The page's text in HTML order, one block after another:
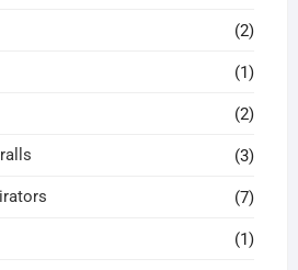
(2)
(1)
(2)
(3)
(7)
(1)